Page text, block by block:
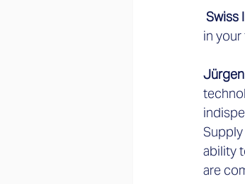
Swiss
in
ability
are